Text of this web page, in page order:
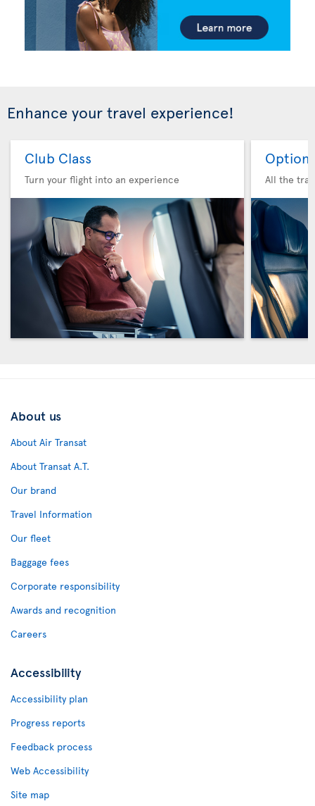
Enhance your travel experience!
Club Class
Turn your flight into an experience
Option
All the
About us
About Air Transat
About Transat A.T.
Our brand
Travel Information
Our fleet
Baggage fees
Corporate responsibility
Awards and recognition
Careers
Accessibility
Accessibility plan
Progress reports
Feedback process
Web Accessibility
Site map